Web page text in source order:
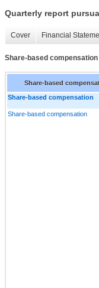
Quarterly report
Cover Financial
Share-based compensation
Share-based
Share-based compensation
Share-based compensation